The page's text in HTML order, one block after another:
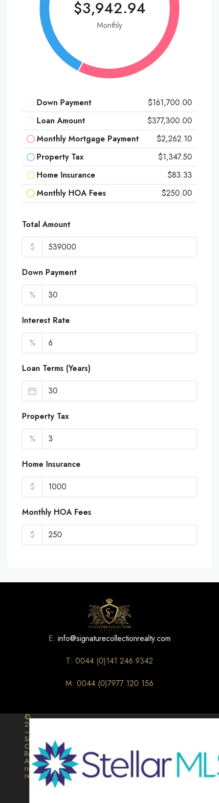
$3,942.94
Monthly
Down Payment
$161,700.00
Loan Amount
$377,300.00
Monthly Mortgage Payment
$2,262.10
Property Tax
$1,347.50
Home Insurance
$83.33
Monthly HOA Fees
$250.00
Total Amount
$
Down Payment
%
Interest Rate
%
Loan Terms (Years)
Property Tax
%
Home Insurance
$
Monthly HOA Fees
$
E: info@signaturecollectionrealty.com
T: 0044 (0)141 246 9342
M: 0044 (0)7977 120 156
©
2026
–
Signature
Collection
Realty.
All
rights
reserved.